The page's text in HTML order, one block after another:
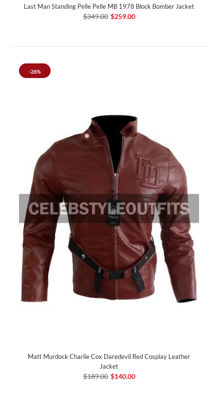
Last Man Standing Pelle Pelle MB 1978 Block Bomber Jacket
$349.00 $259.00
-26%
Matt Murdock Charlie Cox Daredevil Red Cosplay Leather
Jacket
$189.00 $140.00